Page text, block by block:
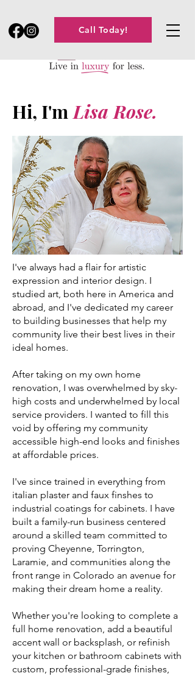
Call Today!
Hi, I'm Lisa Rose.
I've always had a flair for artistic
expression and interior design. I
studied art, both here in America and
abroad, and I've dedicated my career
to building businesses that help my
community live their best lives in their
ideal homes.
After taking on my own home
renovation, I was overwhelmed by sky-
high costs and underwhelmed by local
service providers. I wanted to fill this
void by offering my community
accessible high-end looks and finishes
at affordable prices.
I've since trained in everything from
italian plaster and faux finshes to
industrial coatings for cabinets. I have
built a family-run business centered
around a skilled team committed to
proving Cheyenne, Torrington,
Laramie, and communities along the
front range in Colorado an avenue for
making their dream home a reality.
Whether you're looking to complete a
full home renovation, add a beautiful
accent wall or backsplash, or refinish
your kitchen or bathroom cabinets with
custom, professional-grade finishes,